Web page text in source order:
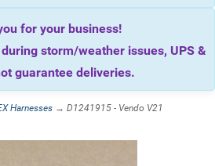
for your business!
storm/weather issues, UPS &
guarantee deliveries.
Harnesses → D1241915 - Vendo V21